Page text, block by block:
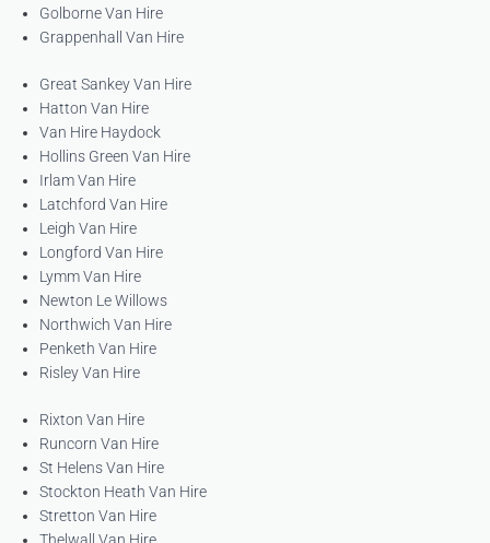
Golborne Van Hire
Grappenhall Van Hire
Great Sankey Van Hire
Hatton Van Hire
Van Hire Haydock
Hollins Green Van Hire
Irlam Van Hire
Latchford Van Hire
Leigh Van Hire
Longford Van Hire
Lymm Van Hire
Newton Le Willows
Northwich Van Hire
Penketh Van Hire
Risley Van Hire
Rixton Van Hire
Runcorn Van Hire
St Helens Van Hire
Stockton Heath Van Hire
Stretton Van Hire